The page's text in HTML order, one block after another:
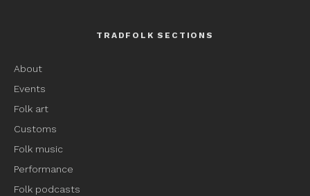
TRADFOLK SECTIONS
About
Events
Folk art
Customs
Folk music
Performance
Folk podcasts